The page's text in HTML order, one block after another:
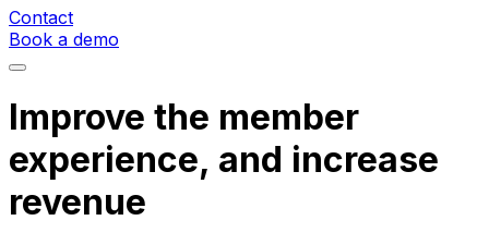
Contact
Book a demo
Improve the member
experience, and increase
revenue